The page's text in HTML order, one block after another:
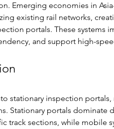
Emerging economies in
existing rail networks,
portals. These systems
and support high-
stationary inspection
Stationary portals dominate
track sections, while mobile